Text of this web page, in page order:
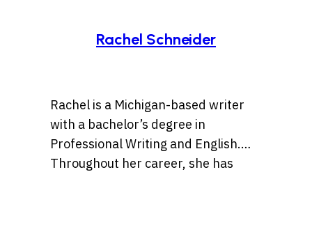
Rachel Schneider
Rachel is a Michigan-based writer
with a bachelor’s degree in
Professional Writing and English.
Throughout her career, she has